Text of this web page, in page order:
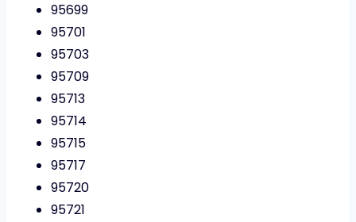
95699
95701
95703
95709
95713
95714
95715
95717
95720
95721